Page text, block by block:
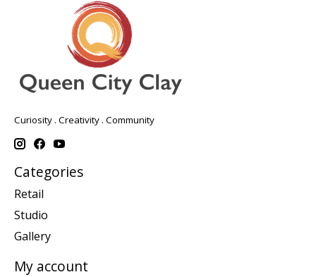
Curiosity . Creativity . Community
Categories
Retail
Studio
Gallery
My account